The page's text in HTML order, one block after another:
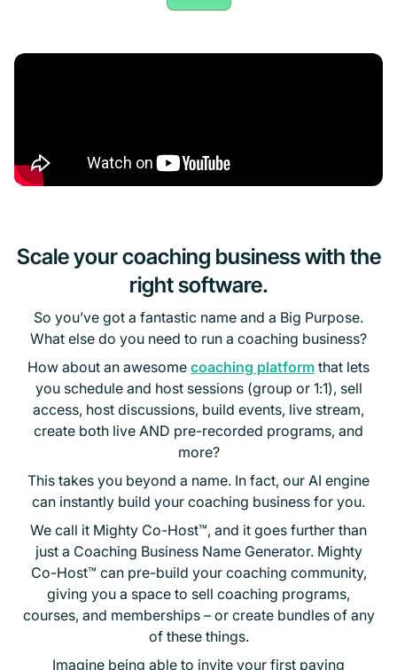
Scale your coaching business with the
right software.
So you’ve got a fantastic name and a Big Purpose.
What else do you need to run a coaching business?
How about an awesome coaching platform that lets
you schedule and host sessions (group or 1:1), sell
access, host discussions, build events, live stream,
create both live AND pre-recorded programs, and
more?
This takes you beyond a name. In fact, our AI engine
can instantly build your coaching business for you.
We call it Mighty Co-Host™, and it goes further than
just a Coaching Business Name Generator. Mighty
Co-Host™ can pre-build your coaching community,
giving you a space to sell coaching programs,
courses, and memberships – or create bundles of any
of these things.
Imagine being able to invite your first paying